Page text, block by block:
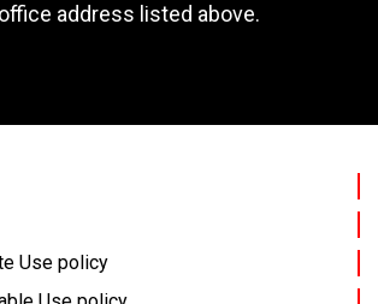
address listed above.
Use policy